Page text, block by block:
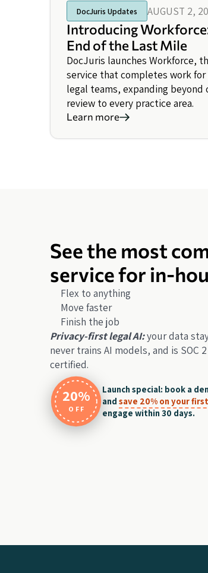
DocJuris Updates AUGUST 2,
Introducing
End of the Last Mile
DocJuris launches Workforce,
service that completes work for
legal teams, expanding beyond
review to every practice area.
Learn more
See the most
service for in-
Flex to anything
Move faster
Finish the job
Privacy-first legal AI:your data
never trains AI models, and is SOC
certified.
20%
OFF
Launch special: book a
and save 20% on your
engage within 30 days.